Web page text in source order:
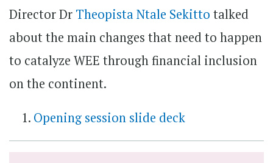
Director Dr Theopista Ntale Sekitto talked
about the main changes that need to happen
to catalyze WEE through financial inclusion
on the continent.
Opening session slide deck